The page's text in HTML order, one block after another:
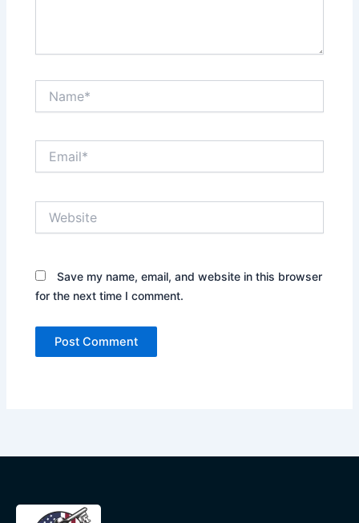
Save my name, email, and website in this browser
for the next time I comment.